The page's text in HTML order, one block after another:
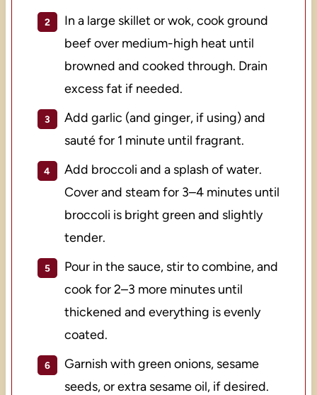
In a large skillet or wok, cook ground
beef over medium-high heat until
browned and cooked through. Drain
excess fat if needed.
Add garlic (and ginger, if using) and
sauté for 1 minute until fragrant.
Add broccoli and a splash of water.
Cover and steam for 3–4 minutes until
broccoli is bright green and slightly
tender.
Pour in the sauce, stir to combine, and
cook for 2–3 more minutes until
thickened and everything is evenly
coated.
Garnish with green onions, sesame
seeds, or extra sesame oil, if desired.